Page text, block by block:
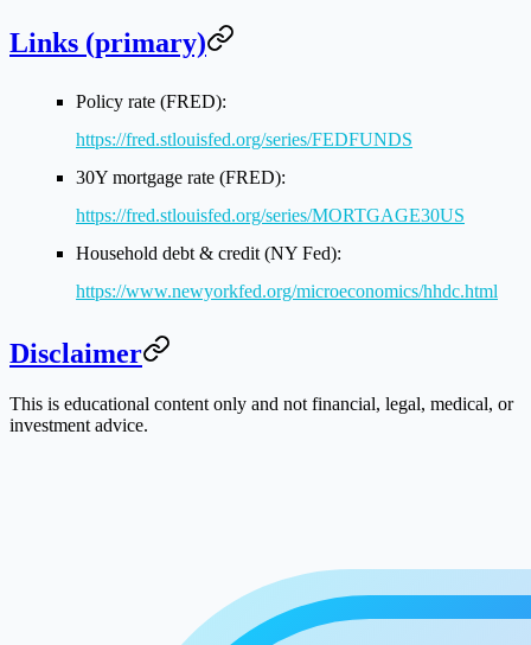
Links (primary)
Policy rate (FRED):
https://fred.stlouisfed.org/series/FEDFUNDS
30Y mortgage rate (FRED):
https://fred.stlouisfed.org/series/MORTGAGE30US
Household debt & credit (NY Fed):
https://www.newyorkfed.org/microeconomics/hhdc.html
Disclaimer
This is educational content only and not financial, legal, medical, or
investment advice.